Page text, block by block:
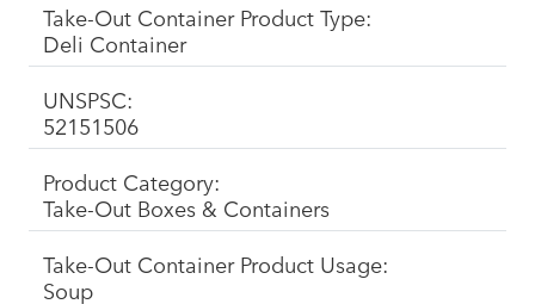
Take-Out Container Product Type:
Deli Container
UNSPSC:
52151506
Product Category:
Take-Out Boxes & Containers
Take-Out Container Product Usage:
Soup